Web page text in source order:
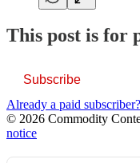
This post is for
Subscribe
Already a paid subscriber?
© 2026 Commodity
notice